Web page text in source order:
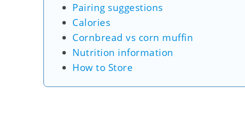
Pairing suggestions
Calories
Cornbread vs corn muffin
Nutrition information
How to Store